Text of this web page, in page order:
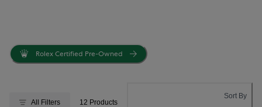
Rolex Certified Pre-Owned
All Filters 12 Products
Sort By